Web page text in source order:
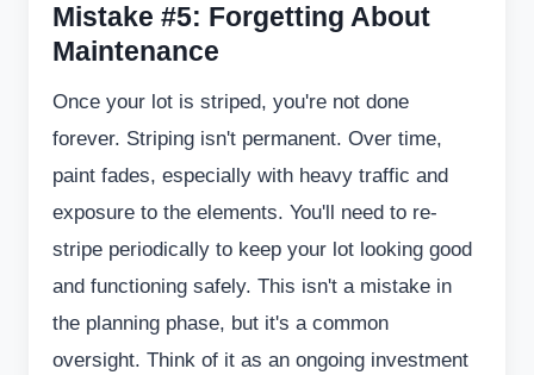
Mistake #5: Forgetting About
Maintenance
Once your lot is striped, you're not done
forever. Striping isn't permanent. Over time,
paint fades, especially with heavy traffic and
exposure to the elements. You'll need to re-
stripe periodically to keep your lot looking good
and functioning safely. This isn't a mistake in
the planning phase, but it's a common
oversight. Think of it as an ongoing investment